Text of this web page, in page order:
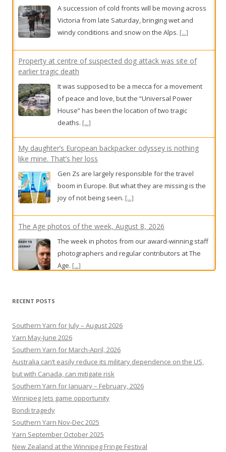
windy conditions and snow on the Alps.[...]
Property at centre of suspected dog attack was site of
It was supposed to be a mecca for a movement
of peace and love, but the “Universal Power
House” has been the location of two tragic
deaths.[...]
My daughter’s European backpacker odyssey is nothing
Gen Zs are largely responsible for the travel
boom in Europe. But what they are missing is the
joy of not being seen.[...]
The Age photos of the week, August 8, 2026
The week in photos from our award-winning staff
photographers and regular contributors at The
Age.[...]
‘Walled in’: Bondi seniors sink developer’s six-storey
Government’s housing agenda.
Yarn May-June 2026
Southern Yarn for March-April, 2026
Australia can’t easily reduce its military dependence on the US,
but with Canada, can mitigate risk
Southern Yarn for January – February, 2026
Winnipeg Jets game opportunity
Bondi tragedy
Southern Yarn Nov-Dec 2025
Yarn September October 2025
New Zealand at the Winnipeg Fringe Festival